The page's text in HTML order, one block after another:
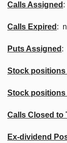
Calls Assigned :
Calls Expired :
Puts Assigned :
Stock
Stock positions
Calls Closed to
Ex-dividend